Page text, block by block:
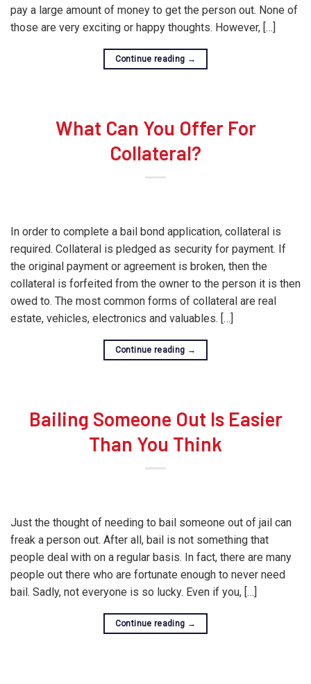
pay a large amount of money to get the person out. None of
those are very exciting or happy thoughts. However, […]
Continue reading →
What Can You Offer For
Collateral?
In order to complete a bail bond application, collateral is
required. Collateral is pledged as security for payment. If
the original payment or agreement is broken, then the
collateral is forfeited from the owner to the person it is then
owed to. The most common forms of collateral are real
estate, vehicles, electronics and valuables. […]
Continue reading →
Bailing Someone Out Is Easier
Than You Think
Just the thought of needing to bail someone out of jail can
freak a person out. After all, bail is not something that
people deal with on a regular basis. In fact, there are many
people out there who are fortunate enough to never need
bail. Sadly, not everyone is so lucky. Even if you, […]
Continue reading →